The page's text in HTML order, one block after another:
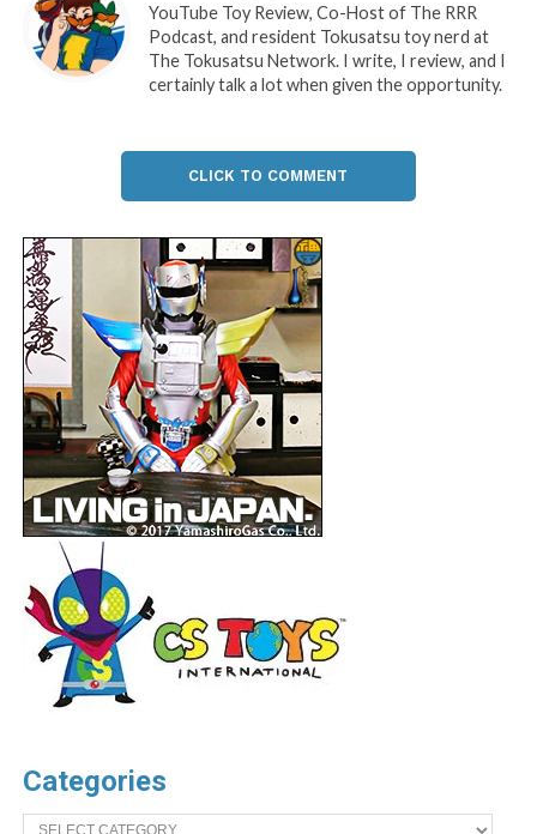
YouTube Toy Review, Co-Host of The RRR
Podcast, and resident Tokusatsu toy nerd at
The Tokusatsu Network. I write, I review, and I
certainly talk a lot when given the opportunity.
CLICK TO COMMENT
Categories
Categories